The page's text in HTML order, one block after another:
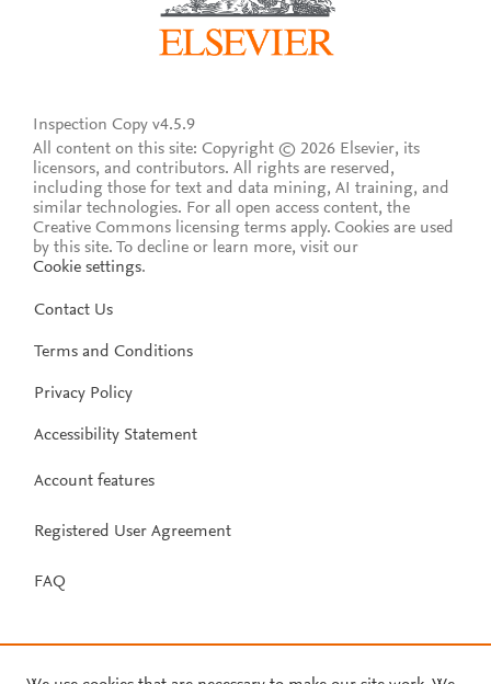
Inspection Copy v4.5.9
All content on this site: Copyright © 2026 Elsevier, its
licensors, and contributors. All rights are reserved,
including those for text and data mining, AI training, and
similar technologies. For all open access content, the
Creative Commons licensing terms apply. Cookies are used
by this site. To decline or learn more, visit our
Cookie settings.
Contact Us
Terms and Conditions
Privacy Policy
Accessibility Statement
Account features
Registered User Agreement
FAQ